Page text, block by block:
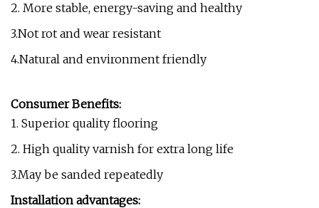
2. More stable, energy-saving and healthy
3.Not rot and wear resistant
4.Natural and environment friendly
Consumer Benefits:
1. Superior quality flooring
2. High quality varnish for extra long life
3.May be sanded repeatedly
Installation advantages: